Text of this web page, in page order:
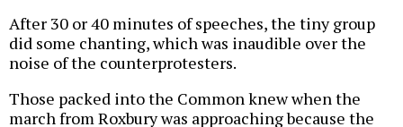
After 30 or 40 minutes of speeches, the tiny group
did some chanting, which was inaudible over the
noise of the counterprotesters.
Those packed into the Common knew when the
march from Roxbury was approaching because the